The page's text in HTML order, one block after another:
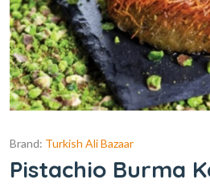
Brand: Turkish Ali Bazaar
Pistachio Burma